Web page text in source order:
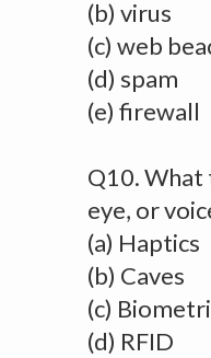
(b) virus
(c) web
(d) spam
(e) firewall
Q10.
eye, or
(a)
(b) Caves
(c)
(d) RFID